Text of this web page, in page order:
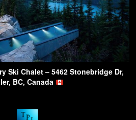
Ski Chalet – 5462 Stonebridge Dr,
BC, Canada